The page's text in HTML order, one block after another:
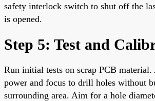
safety interlock switch to shut off the
is opened.
Step 5: Test and
Run initial tests on scrap PCB material.
power and focus to drill holes without
surrounding area. Aim for a hole